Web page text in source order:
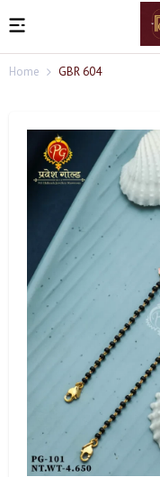
Home GBR 604